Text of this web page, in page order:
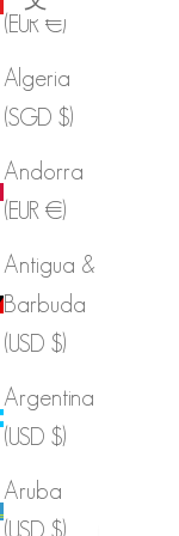
(EUR €)
Algeria
(SGD $)
Andorra
(EUR €)
Antigua &
Barbuda
(USD $)
Argentina
(USD $)
Aruba
(USD $)